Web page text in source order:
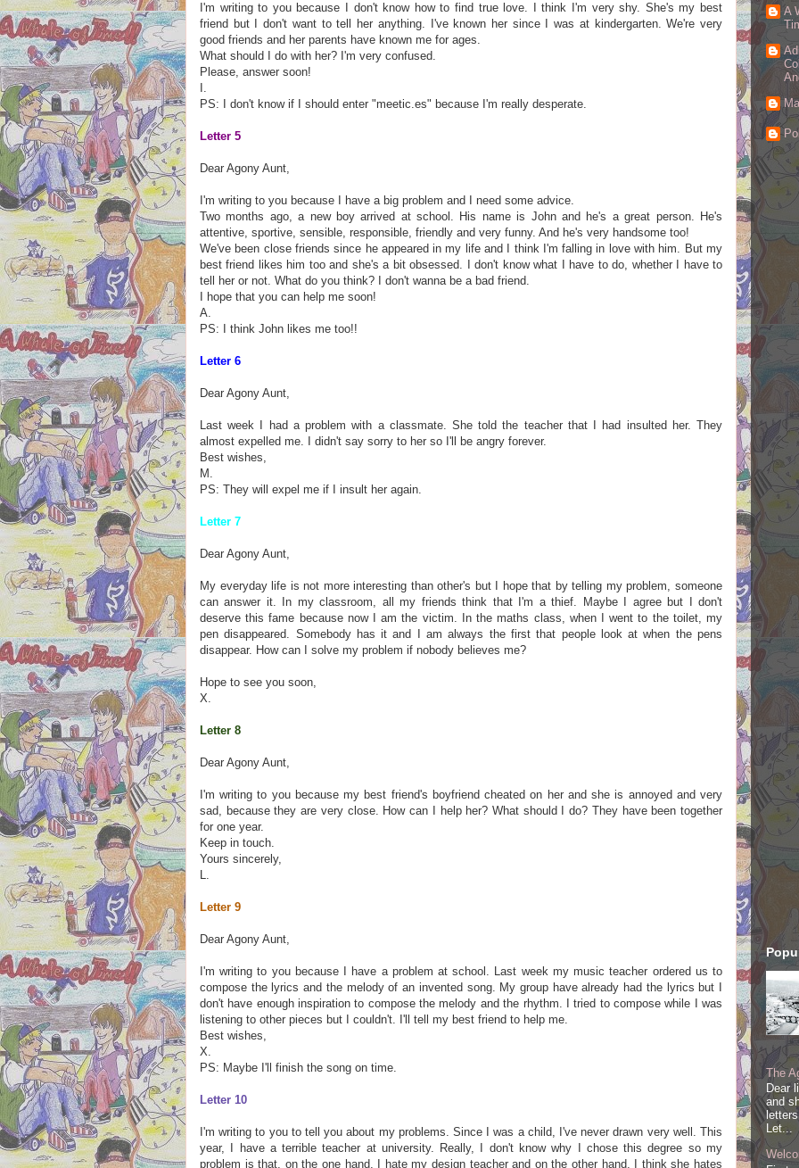
I'm writing to you because I don't know how to find true love. I think I'm very shy. She's my best
friend but I don't want to tell her anything. I've known her since I was at kindergarten. We're very
good friends and her parents have known me for ages.
What should I do with her? I'm very confused.
Please, answer soon!
I.
PS: I don't know if I should enter "meetic.es" because I'm really desperate.
Letter 5
Dear Agony Aunt,
I'm writing to you because I have a big problem and I need some advice.
Two months ago, a new boy arrived at school. His name is John and he's a great person. He's
attentive, sportive, sensible, responsible, friendly and very funny. And he's very handsome too!
We've been close friends since he appeared in my life and I think I'm falling in love with him. But my
best friend likes him too and she's a bit obsessed. I don't know what I have to do, whether I have to
tell her or not. What do you think? I don't wanna be a bad friend.
I hope that you can help me soon!
A.
PS: I think John likes me too!!
Letter 6
Dear Agony Aunt,
Last week I had a problem with a classmate. She told the teacher that I had insulted her. They
almost expelled me. I didn't say sorry to her so I'll be angry forever.
Best wishes,
M.
PS: They will expel me if I insult her again.
Letter 7
Dear Agony Aunt,
My everyday life is not more interesting than other's but I hope that by telling my problem, someone
can answer it. In my classroom, all my friends think that I'm a thief. Maybe I agree but I don't
deserve this fame because now I am the victim. In the maths class, when I went to the toilet, my
pen disappeared. Somebody has it and I am always the first that people look at when the pens
disappear. How can I solve my problem if nobody believes me?
Hope to see you soon,
X.
Letter 8
Dear Agony Aunt,
I'm writing to you because my best friend's boyfriend cheated on her and she is annoyed and very
sad, because they are very close. How can I help her? What should I do? They have been together
for one year.
Keep in touch.
Yours sincerely,
L.
Letter 9
Dear Agony Aunt,
I'm writing to you because I have a problem at school. Last week my music teacher ordered us to
compose the lyrics and the melody of an invented song. My group have already had the lyrics but I
don't have enough inspiration to compose the melody and the rhythm. I tried to compose while I was
listening to other pieces but I couldn't. I'll tell my best friend to help me.
Best wishes,
X.
PS: Maybe I'll finish the song on time.
Letter 10
I'm writing to you to tell you about my problems. Since I was a child, I've never drawn very well. This
year, I have a terrible teacher at university. Really, I don't know why I chose this degree so my
problem is that, on the one hand, I hate my design teacher and on the other hand, I think she hates
A
The
Dear
and
Let...